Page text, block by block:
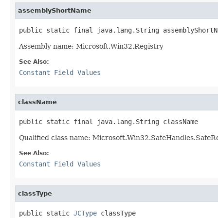
assemblyShortName
public static final java.lang.String
Assembly name: Microsoft.Win32.Registry
See Also:
Constant Field Values
className
public static final java.lang.String className
Qualified class name:
See Also:
Constant Field Values
classType
public static JCType classType